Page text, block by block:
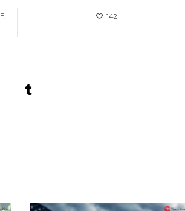
142